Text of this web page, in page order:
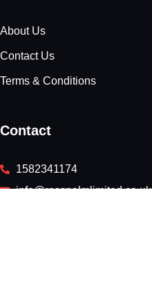
About Us
Contact Us
Terms & Conditions
Contact
1582341174
info@rosspalmlimited.co.uk